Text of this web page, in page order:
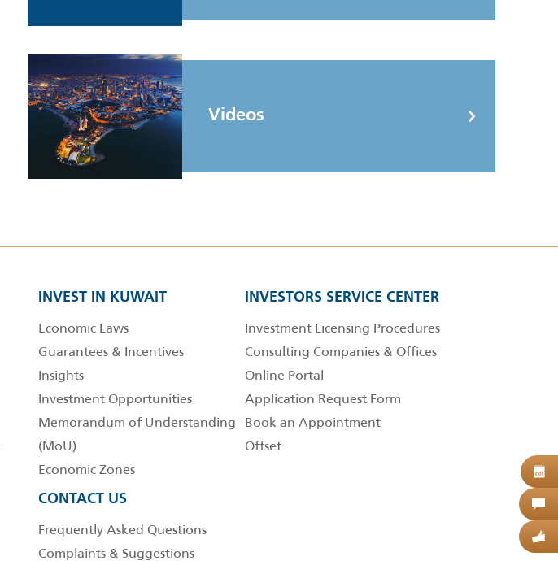
Videos
INVEST IN KUWAIT
Economic Laws
Guarantees & Incentives
Insights
Investment Opportunities
Memorandum of Understanding
(MoU)
Economic Zones
INVESTORS SERVICE CENTER
Investment Licensing Procedures
Consulting Companies & Offices
Online Portal
Application Request Form
Book an Appointment
Offset
CONTACT US
Frequently Asked Questions
Complaints & Suggestions
08